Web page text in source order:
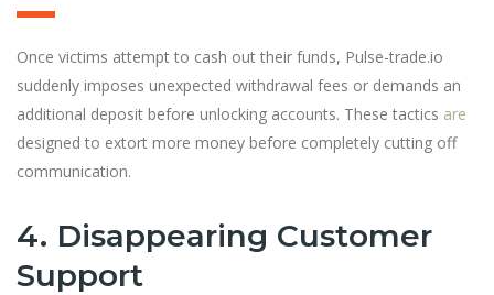
Once victims attempt to cash out their funds, Pulse-trade.io
suddenly imposes unexpected withdrawal fees or demands an
additional deposit before unlocking accounts. These tactics are
designed to extort more money before completely cutting off
communication.
4. Disappearing Customer
Support